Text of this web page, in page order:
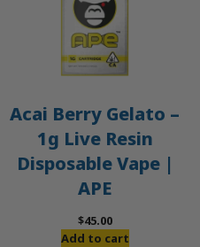
Acai Berry Gelato –
1g Live Resin
Disposable Vape |
APE
$45.00
Add to cart